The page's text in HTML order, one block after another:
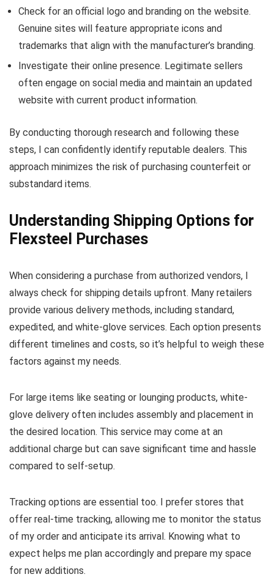
Check for an official logo and branding on the website.
Genuine sites will feature appropriate icons and
trademarks that align with the manufacturer’s branding.
Investigate their online presence. Legitimate sellers
often engage on social media and maintain an updated
website with current product information.
By conducting thorough research and following these
steps, I can confidently identify reputable dealers. This
approach minimizes the risk of purchasing counterfeit or
substandard items.
Understanding Shipping Options for
Flexsteel Purchases
When considering a purchase from authorized vendors, I
always check for shipping details upfront. Many retailers
provide various delivery methods, including standard,
expedited, and white-glove services. Each option presents
different timelines and costs, so it’s helpful to weigh these
factors against my needs.
For large items like seating or lounging products, white-
glove delivery often includes assembly and placement in
the desired location. This service may come at an
additional charge but can save significant time and hassle
compared to self-setup.
Tracking options are essential too. I prefer stores that
offer real-time tracking, allowing me to monitor the status
of my order and anticipate its arrival. Knowing what to
expect helps me plan accordingly and prepare my space
for new additions.